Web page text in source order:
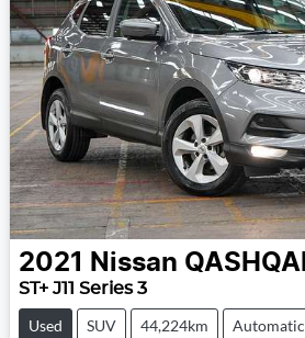
2021 Nissan QASHQAI
ST+ J11 Series 3
Used SUV 44,224km Automatic